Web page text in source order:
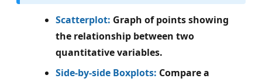
Scatterplot: Graph of points showing
the relationship between two
quantitative variables.
Side-by-side Boxplots: Compare a